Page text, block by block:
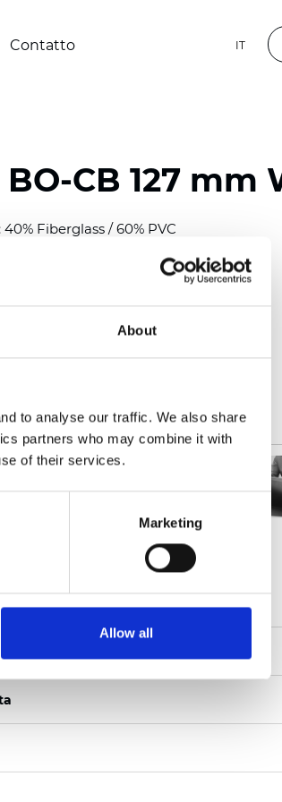
About
to analyse our traffic. We also share
partners who may combine it with
of their services.
Marketing
Allow all
Contatto IT
CB 127 mm
Fiberglass / 60% PVC
0,30 mm (0.0118 inch)
oz/yd 2)